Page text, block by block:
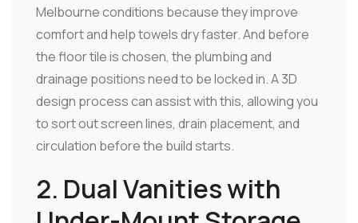
Melbourne conditions because they improve
comfort and help towels dry faster. And before
the floor tile is chosen, the plumbing and
drainage positions need to be locked in. A 3D
design process can assist with this, allowing you
to sort out screen lines, drain placement, and
circulation before the build starts.
2. Dual Vanities with